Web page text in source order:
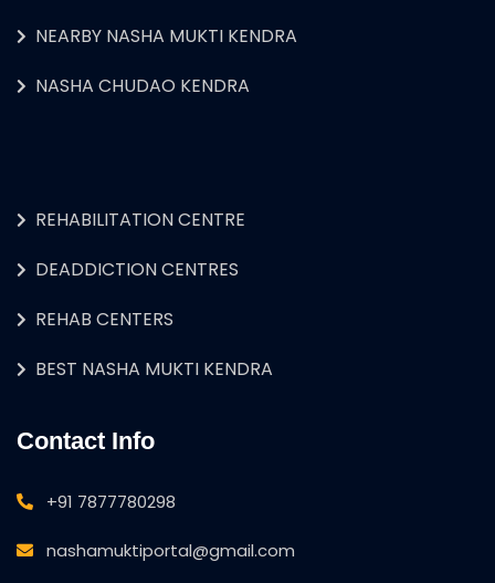
NEARBY NASHA MUKTI KENDRA
NASHA CHUDAO KENDRA
REHABILITATION CENTRE
DEADDICTION CENTRES
REHAB CENTERS
BEST NASHA MUKTI KENDRA
Contact Info
+91 7877780298
nashamuktiportal@gmail.com